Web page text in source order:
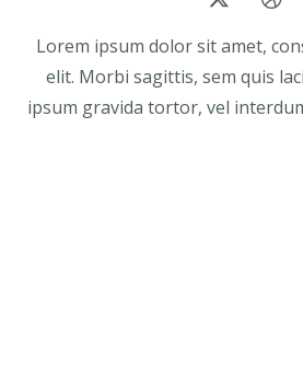
Lorem ipsum dolor sit amet,
elit. Morbi sagittis, sem quis
ipsum gravida tortor, vel